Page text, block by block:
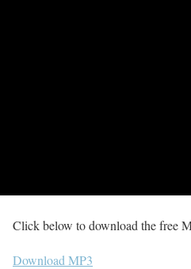
Click below to download the free
Download MP3